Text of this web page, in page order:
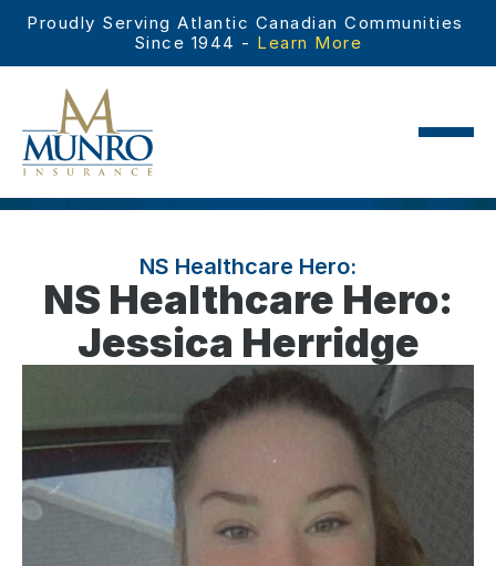
NS Healthcare Hero:
NS Healthcare Hero:
Jessica Herridge
Proudly Serving Atlantic Canadian Communities
Since 1944 - Learn More